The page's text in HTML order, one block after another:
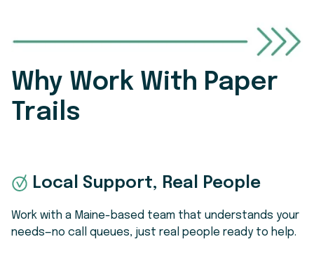
digitally with audit trails. Employees get
documents, while you get reporting and
reminders so nothing falls through the
cracks. It’s a big upgrade from paper files or
Why Work With Paper
Trails
Local Support, Real People
Work with a Maine-based team that understands your
needs—no call queues, just real people ready to help.